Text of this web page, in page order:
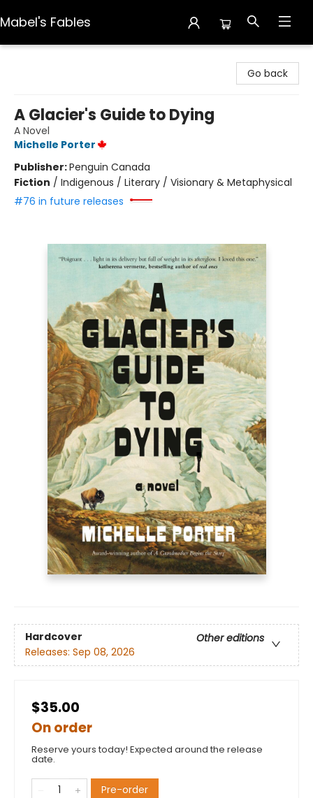
Mabel's Fables
Go back
A Glacier's Guide to Dying
A Novel
Michelle Porter
Publisher:Penguin Canada
Fiction / Indigenous / Literary / Visionary & Metaphysical
#76 in future releases
Hardcover
Other editions
Releases: Sep 08, 2026
$35.00
On order
Reserve yours today! Expected around the release
date.
Pre-order